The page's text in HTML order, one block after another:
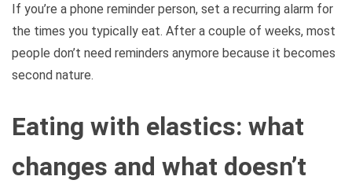
If you’re a phone reminder person, set a recurring alarm for
the times you typically eat. After a couple of weeks, most
people don’t need reminders anymore because it becomes
second nature.
Eating with elastics: what
changes and what doesn’t